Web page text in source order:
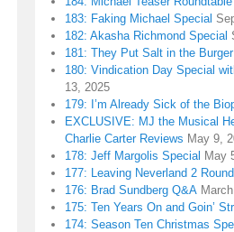
183: Faking Michael Special
182: Akasha Richmond Special
181: They Put Salt in the Burger
180: Vindication Day Special
13, 2025
179: I’m Already Sick of the
EXCLUSIVE: MJ the Musical
Charlie Carter Reviews May 9,
178: Jeff Margolis Special May
177: Leaving Neverland 2
176: Brad Sundberg Q&A
175: Ten Years On and Goin’
174: Season Ten Christmas